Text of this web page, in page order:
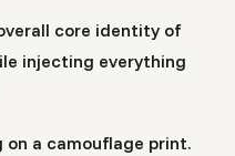
core identity of
injecting everything
on a camouflage print.